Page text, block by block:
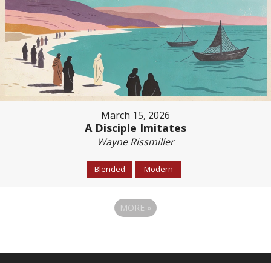
March 15, 2026
A Disciple Imitates
Wayne Rissmiller
Blended Modern
MORE »